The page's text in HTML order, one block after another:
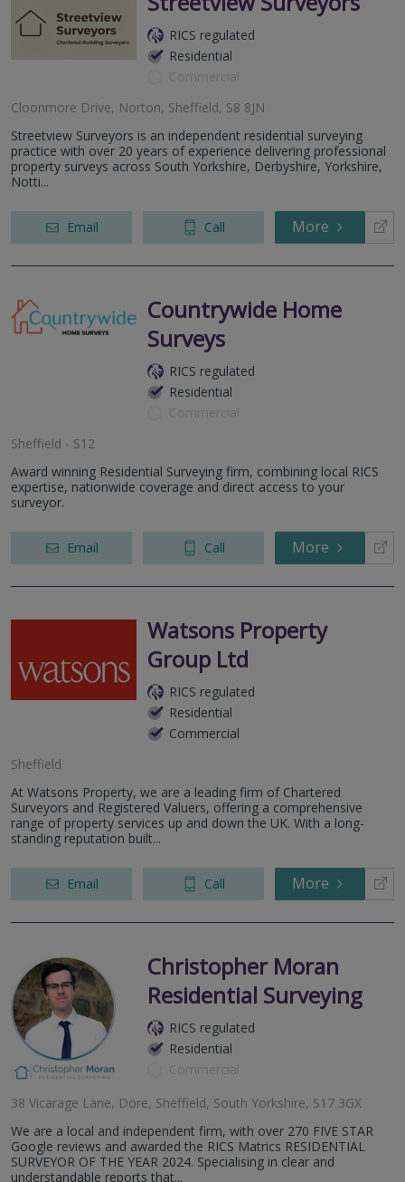
RICS regulated
Residential
Commercial
Cloonmore Drive, Norton, Sheffield, S8 8JN
Streetview Surveyors is an independent residential surveying
practice with over 20 years of experience delivering professional
property surveys across South Yorkshire, Derbyshire, Yorkshire,
Notti...
Email Call More
Countrywide Home
Surveys
RICS regulated
Residential
Commercial
Sheffield - S12
Award winning Residential Surveying firm, combining local RICS
expertise, nationwide coverage and direct access to your
surveyor.
Email Call More
Watsons Property
Group Ltd
RICS regulated
Residential
Commercial
Sheffield
At Watsons Property, we are a leading firm of Chartered
Surveyors and Registered Valuers, offering a comprehensive
range of property services up and down the UK. With a long-
standing reputation built...
Email Call More
Christopher Moran
Residential Surveying
RICS regulated
Residential
Commercial
38 Vicarage Lane, Dore, Sheffield, South Yorkshire, S17 3GX
We are a local and independent firm, with over 270 FIVE STAR
Google reviews and awarded the RICS Matrics RESIDENTIAL
SURVEYOR OF THE YEAR 2024. Specialising in clear and
understandable reports that...